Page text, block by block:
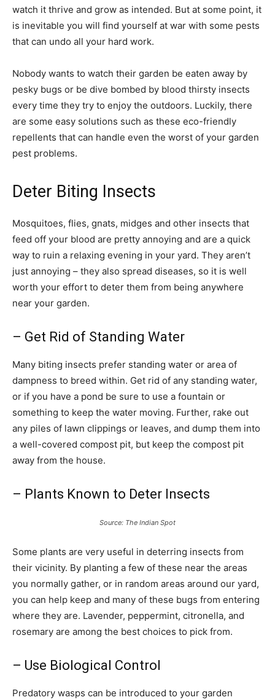
watch it thrive and grow as intended. But at some point, it
is inevitable you will find yourself at war with some pests
that can undo all your hard work.
Nobody wants to watch their garden be eaten away by
pesky bugs or be dive bombed by blood thirsty insects
every time they try to enjoy the outdoors. Luckily, there
are some easy solutions such as these eco-friendly
repellents that can handle even the worst of your garden
pest problems.
Deter Biting Insects
Mosquitoes, flies, gnats, midges and other insects that
feed off your blood are pretty annoying and are a quick
way to ruin a relaxing evening in your yard. They aren’t
just annoying – they also spread diseases, so it is well
worth your effort to deter them from being anywhere
near your garden.
– Get Rid of Standing Water
Many biting insects prefer standing water or area of
dampness to breed within. Get rid of any standing water,
or if you have a pond be sure to use a fountain or
something to keep the water moving. Further, rake out
any piles of lawn clippings or leaves, and dump them into
a well-covered compost pit, but keep the compost pit
away from the house.
– Plants Known to Deter Insects
Source: The Indian Spot
Some plants are very useful in deterring insects from
their vicinity. By planting a few of these near the areas
you normally gather, or in random areas around our yard,
you can help keep and many of these bugs from entering
where they are. Lavender, peppermint, citronella, and
rosemary are among the best choices to pick from.
– Use Biological Control
Predatory wasps can be introduced to your garden